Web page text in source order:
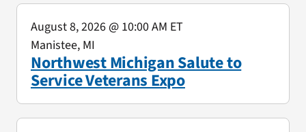
Northwest Michigan Salute to
Service Veterans Expo
August 8, 2026@ 10:00 AM ET
Manistee, MI